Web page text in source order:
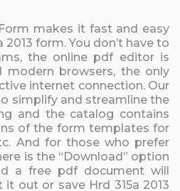
makes it fast and easy
form. You don’t have to
the online pdf editor is
modern browsers, the only
internet connection. Our
simplify and streamline the
and the catalog contains
of the form templates for
And for those who prefer
is the “Download” option
a free pdf document will
out or save Hrd 315a 2013